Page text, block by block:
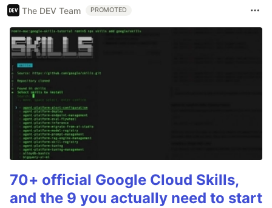
The DEV Team PROMOTED
70+ official Google Cloud Skills,
and the 9 you actually need to start